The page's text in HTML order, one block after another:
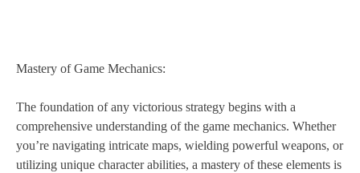
Mastery of Game Mechanics:
The foundation of any victorious strategy begins with a
comprehensive understanding of the game mechanics. Whether
you’re navigating intricate maps, wielding powerful weapons, or
utilizing unique character abilities, a mastery of these elements is